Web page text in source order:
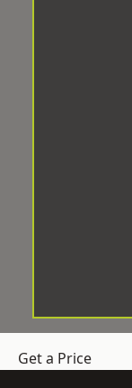
Get a Price